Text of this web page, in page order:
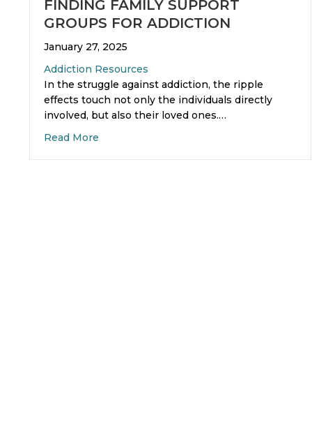
FINDING FAMILY SUPPORT
GROUPS FOR ADDICTION
January 27, 2025
Addiction Resources
In the struggle against addiction, the ripple
effects touch not only the individuals directly
involved, but also their loved ones.…
Read More